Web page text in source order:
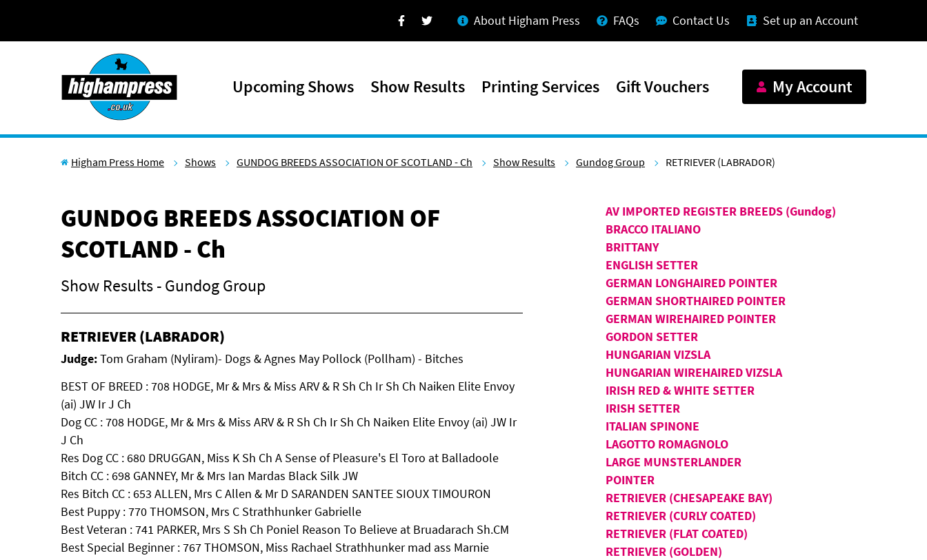
Facebook
Twitter About Higham Press FAQs Contact Us Set up an Account
Upcoming Shows Show Results Printing Services Gift Vouchers My Account
Higham Press Home Shows GUNDOG BREEDS ASSOCIATION OF SCOTLAND - Ch Show Results Gundog Group RETRIEVER (LABRADOR)
GUNDOG BREEDS ASSOCIATION OF
SCOTLAND - Ch
Show Results - Gundog Group
RETRIEVER (LABRADOR)
Judge:Tom Graham (Nyliram)- Dogs & Agnes May Pollock (Pollham) - Bitches
BEST OF BREED : 708 HODGE, Mr & Mrs & Miss ARV & R Sh Ch Ir Sh Ch Naiken Elite Envoy
(ai) JW Ir J Ch
Dog CC : 708 HODGE, Mr & Mrs & Miss ARV & R Sh Ch Ir Sh Ch Naiken Elite Envoy (ai) JW Ir
J Ch
Res Dog CC : 680 DRUGGAN, Miss K Sh Ch A Sense of Pleasure's El Toro at Balladoole
Bitch CC : 698 GANNEY, Mr & Mrs Ian Mardas Black Silk JW
Res Bitch CC : 653 ALLEN, Mrs C Allen & Mr D SARANDEN SANTEE SIOUX TIMOURON
Best Puppy : 770 THOMSON, Mrs C Strathhunker Gabrielle
Best Veteran : 741 PARKER, Mrs S Sh Ch Poniel Reason To Believe at Bruadarach Sh.CM
Best Special Beginner : 767 THOMSON, Miss Rachael Strathhunker mad ass Marnie
AV IMPORTED REGISTER BREEDS (Gundog)
BRACCO ITALIANO
BRITTANY
ENGLISH SETTER
GERMAN LONGHAIRED POINTER
GERMAN SHORTHAIRED POINTER
GERMAN WIREHAIRED POINTER
GORDON SETTER
HUNGARIAN VIZSLA
HUNGARIAN WIREHAIRED VIZSLA
IRISH RED & WHITE SETTER
IRISH SETTER
ITALIAN SPINONE
LAGOTTO ROMAGNOLO
LARGE MUNSTERLANDER
POINTER
RETRIEVER (CHESAPEAKE BAY)
RETRIEVER (CURLY COATED)
RETRIEVER (FLAT COATED)
RETRIEVER (GOLDEN)